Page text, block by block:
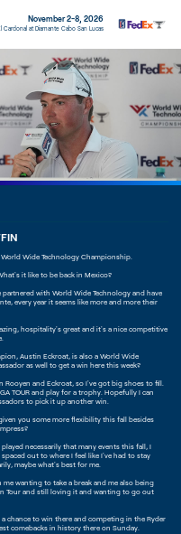
November 2-8, 2026
Cardonal at Diamante Cabo San Lucas
Wide Technology Championship.
it like to be back in Mexico?
with World Wide Technology and have
every year it seems like more and more their
hospitality's great and it's a nice competitive
Austin Eckroat, is also a World Wide
as well to get a win here this week?
Rooyen and Eckroat, so I've got big shoes to fill.
TOUR and play for a trophy. Hopefully I can
to pick it up another win.
you some more flexibility this fall besides
necessarily that many events this fall, I
out to where I feel like I've had to stay
maybe what's best for me.
wanting to take a break and me also being
Tour and still loving it and wanting to go out
chance to win there and competing in the Ryder
comebacks in history there on Sunday.